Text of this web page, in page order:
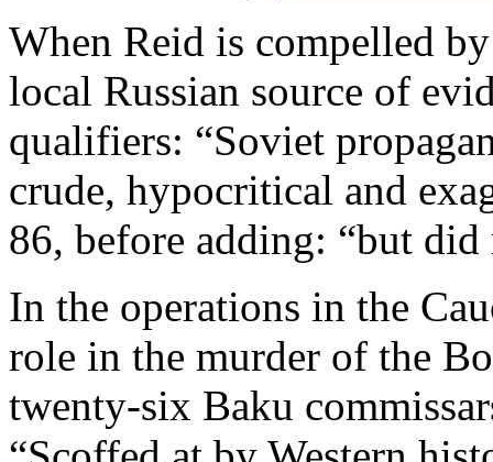
When Reid is compelled
local Russian source of
qualifiers: “Soviet
crude, hypocritical and
86, before adding: “but
In the operations in the
role in the murder of the
twenty-six Baku